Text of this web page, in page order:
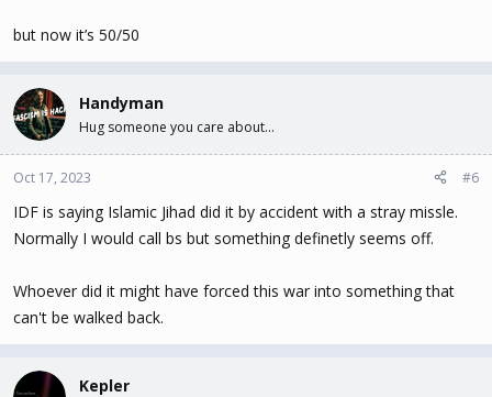
but now it’s 50/50
Handyman
Hug someone you care about...
Oct 17, 2023 #6
IDF is saying Islamic Jihad did it by accident with a stray missle.
Normally I would call bs but something definetly seems off.
Whoever did it might have forced this war into something that
can't be walked back.
Kepler